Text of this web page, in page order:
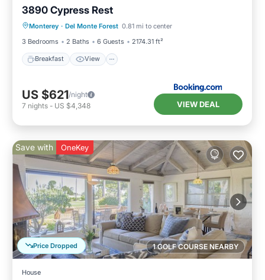
3890 Cypress Rest
Monterey · Del Monte Forest 0.81 mi to center
3 Bedrooms
2 Baths 6 Guests 2174.31 ft²
Breakfast View
Breakfast
Child Friendly
US $621/night
7 nights - US $4,348 VIEW DEAL
1 GOLF COURSE NEARBY
Price Dropped
Save with OneKey
House